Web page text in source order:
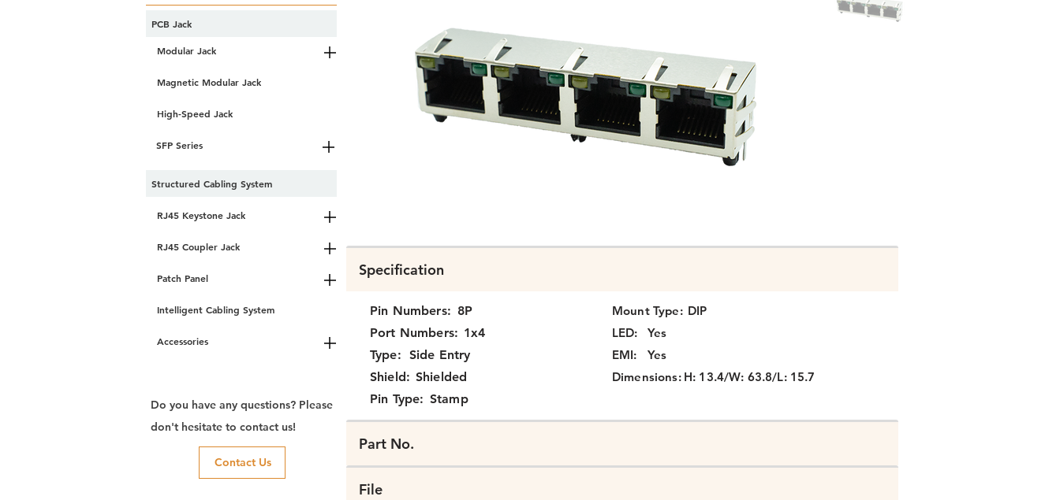
High-Speed Jack
SFP Series
Structured Cabling System
RJ45 Keystone Jack
RJ45 Coupler Jack
Patch Panel
Intelligent Cabling System
Accessories
Modular Jack
PCB Jack
Magnetic Modular Jack
Do you have any questions? Please
don't hesitate to contact us!
Contact Us
Specification
Pin Numbers: 8P Mount Type: DIP
Port Numbers: 1x4 LED:
Yes
Type: Side Entry EMI:
Yes
Shield: Shielded Dimensions: H: 13.4/W: 63.8/L: 15.7
Pin Type: Stamp
Part No.
File